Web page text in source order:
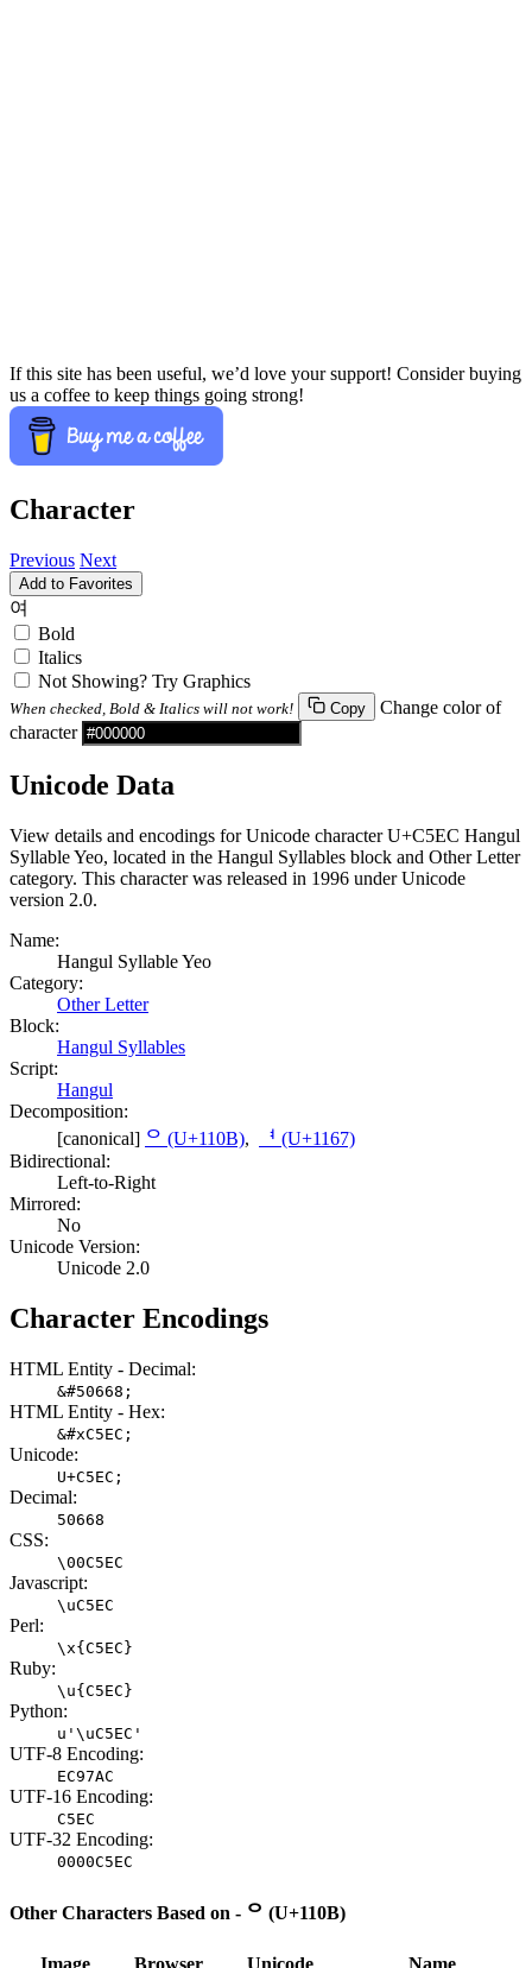
If this site has been useful, we’d love your support! Consider buying
us a coffee to keep things going strong!
Character
Previous Next
Add to Favorites
여
Bold
Italics
Not Showing? Try Graphics
When checked, Bold & Italics will not work! Copy
Change color of
character
Unicode Data
View details and encodings for Unicode character U+C5EC Hangul
Syllable Yeo, located in the Hangul Syllables block and Other Letter
category. This character was released in 1996 under Unicode
version 2.0.
Name:
Hangul Syllable Yeo
Category:
Other Letter
Block:
Hangul Syllables
Script:
Hangul
Decomposition:
[canonical] ᄋ (U+110B),
ᅧ (U+1167)
Bidirectional:
Left-to-Right
Mirrored:
No
Unicode Version:
Unicode 2.0
Character Encodings
HTML Entity - Decimal:
&#50668;
HTML Entity - Hex:
&#xC5EC;
Unicode:
U+C5EC;
Decimal:
50668
CSS:
\00C5EC
Javascript:
\uC5EC
Perl:
\x{C5EC}
Ruby:
\u{C5EC}
Python:
u'\uC5EC'
UTF-8 Encoding:
EC97AC
UTF-16 Encoding:
C5EC
UTF-32 Encoding:
0000C5EC
Other Characters Based on - ᄋ (U+110B)